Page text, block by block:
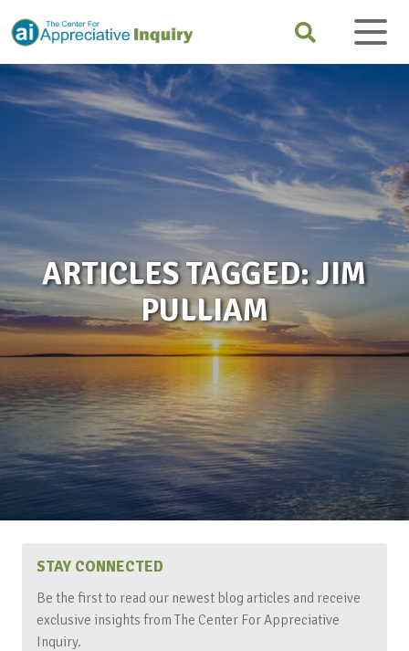
ARTICLES TAGGED: JIM
PULLIAM
STAY CONNECTED
Be the first to read our newest blog articles and receive
exclusive insights from The Center For Appreciative
Inquiry.